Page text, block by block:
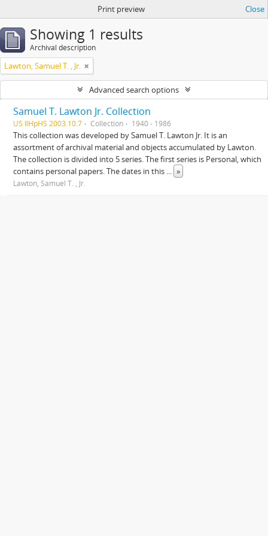
Print preview Close
Showing 1 results
Archival description
Lawton, Samuel T. , Jr.
Advanced search options
Samuel T. Lawton Jr. Collection
US IlHpHS 2003.10.7 Collection 1940 - 1986
This collection was developed by Samuel T. Lawton Jr. It is an
assortment of archival material and objects accumulated by Lawton.
The collection is divided into 5 series. The first series is Personal, which
contains personal papers. The dates in this ... »
Lawton, Samuel T. , Jr.